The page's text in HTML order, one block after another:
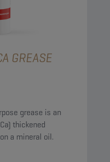
GREASE
grease is an
a mineral oil.